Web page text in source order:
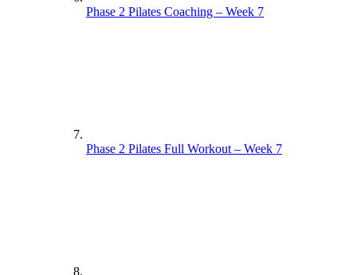
Phase 2 Pilates Coaching – Week 7
Phase 2 Pilates Full Workout – Week 7